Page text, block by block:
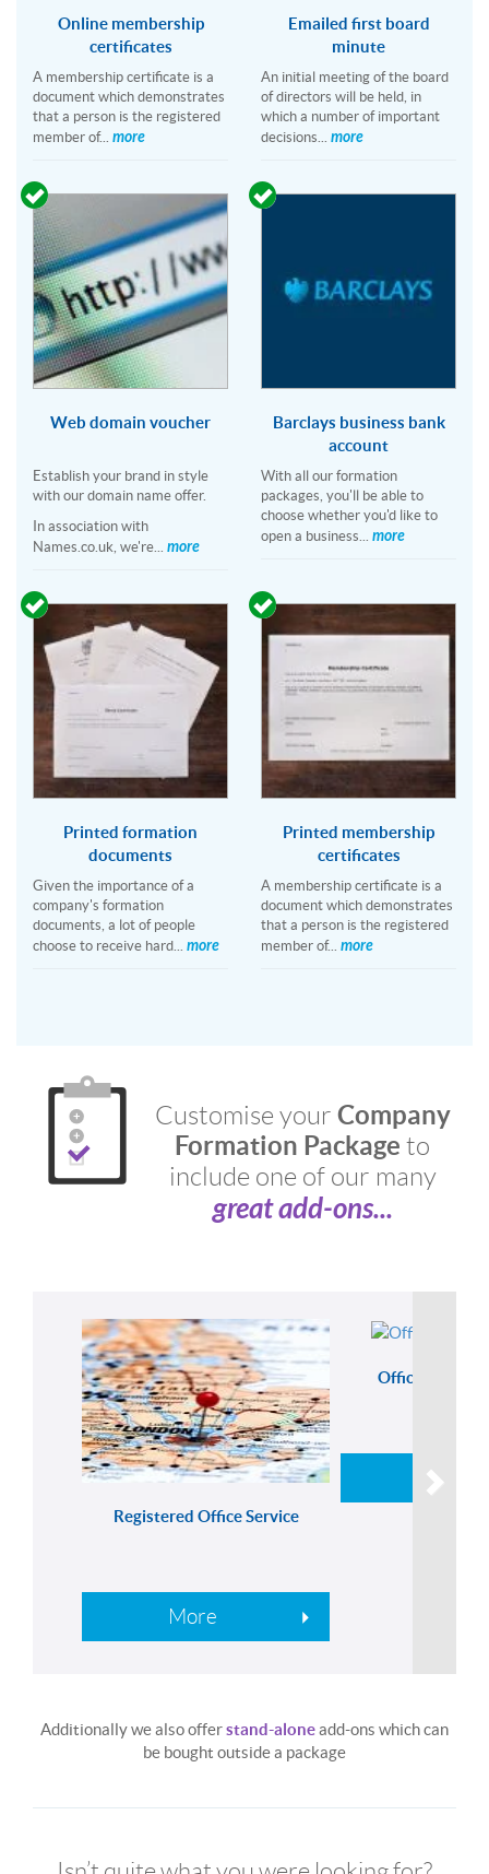
Online membership
certificates
A membership certificate is a
document which demonstrates
that a person is the registered
member of... more
Emailed first board
minute
An initial meeting of the board
of directors will be held, in
which a number of important
decisions... more
Web domain voucher
Establish your brand in style
with our domain name offer.
In association with
Names.co.uk, we're... more
Barclays business bank
account
With all our formation
packages, you'll be able to
choose whether you'd like to
open a business... more
Printed formation
documents
Given the importance of a
company's formation
documents, a lot of people
choose to receive hard... more
Printed membership
certificates
A membership certificate is a
document which demonstrates
that a person is the registered
member of... more
Customise your Company
Formation Package to
include one of our many
great add-ons...
Registered Office Service
More
Officer
More
Additionally we also offerstand-aloneadd-ons which can
be bought outside a package